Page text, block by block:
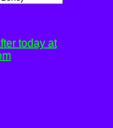
today at